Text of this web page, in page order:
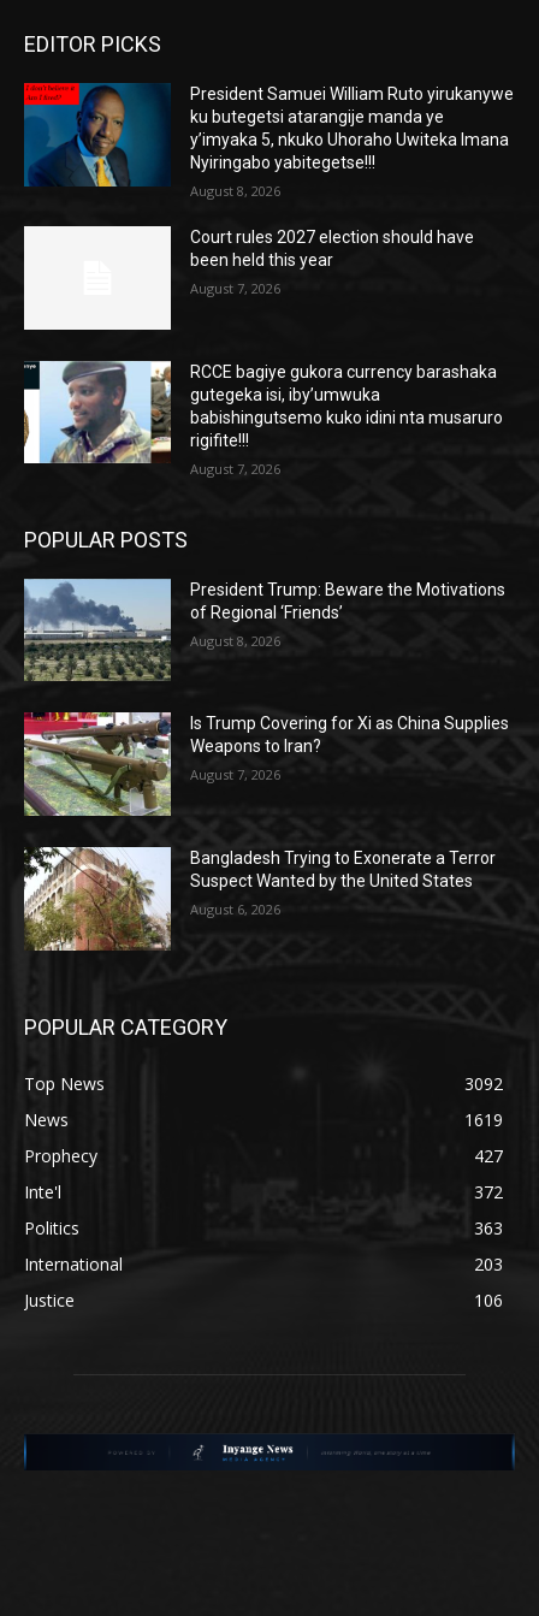
EDITOR PICKS
President Samuei William Ruto yirukanywe
ku butegetsi atarangije manda ye
y’imyaka 5, nkuko Uhoraho Uwiteka Imana
Nyiringabo yabitegetse!!!
August 8, 2026
Court rules 2027 election should have
been held this year
August 7, 2026
RCCE bagiye gukora currency barashaka
gutegeka isi, iby’umwuka
babishingutsemo kuko idini nta musaruro
rigifite!!!
August 7, 2026
POPULAR POSTS
President Trump: Beware the Motivations
of Regional ‘Friends’
August 8, 2026
Is Trump Covering for Xi as China Supplies
Weapons to Iran?
August 7, 2026
Bangladesh Trying to Exonerate a Terror
Suspect Wanted by the United States
August 6, 2026
POPULAR CATEGORY
Top News
3092
News
1619
Prophecy
427
Inte'l
372
Politics
363
International
203
Justice
106